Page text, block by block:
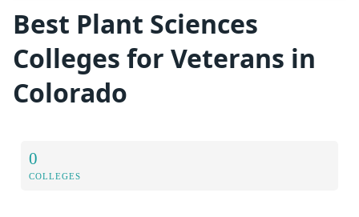
Best Plant Sciences
Colleges for Veterans in
Colorado
0
COLLEGES